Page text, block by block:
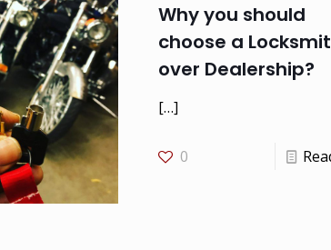
Why you should
choose a
over Dealership?
[…]
0